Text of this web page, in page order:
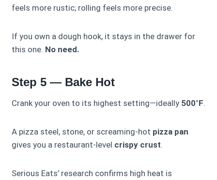
feels more rustic; rolling feels more precise.
If you own a dough hook, it stays in the drawer for
this one. No need.
Step 5 — Bake Hot
Crank your oven to its highest setting—ideally 500°F.
A pizza steel, stone, or screaming-hot pizza pan
gives you a restaurant-level crispy crust.
Serious Eats’ research confirms high heat is